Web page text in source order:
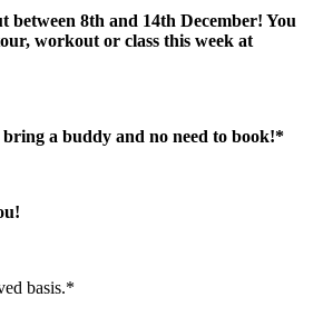
between 8th and 14th December! You
workout or class this week at
a buddy and no need to book!*
basis.*